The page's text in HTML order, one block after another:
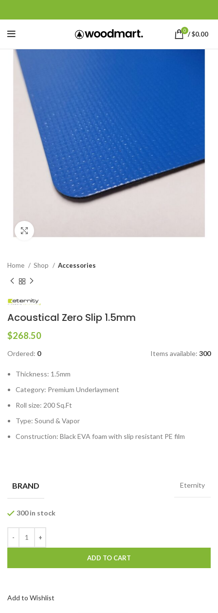
0 /$0.00
Home Shop Accessories
Acoustical Zero Slip 1.5mm
$268.50
Ordered: 0 Items available: 300
Thickness: 1.5mm
Category: Premium Underlayment
Roll size: 200 Sq.Ft
Type: Sound & Vapor
Construction: Black EVA foam with slip resistant PE film
BRAND Eternity
300 in stock
ADD TO CART
Add to Wishlist